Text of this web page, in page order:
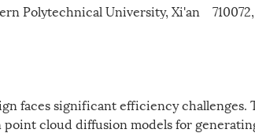
Polytechnical University, Xi'an
faces significant efficiency challenges.
cloud diffusion models for